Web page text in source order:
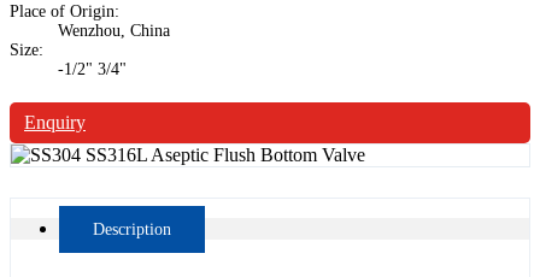
Place of Origin:
Wenzhou, China
Size:
-1/2" 3/4"
Enquiry
Description